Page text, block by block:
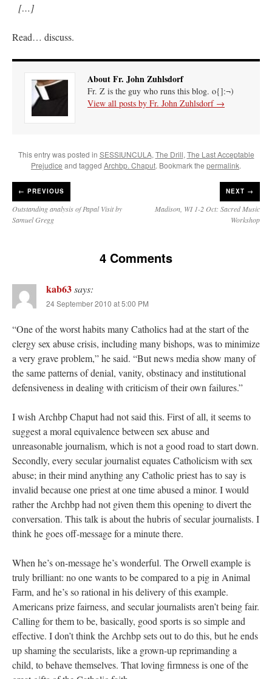
[…]
Read… discuss.
About Fr. John Zuhlsdorf
Fr. Z is the guy who runs this blog. o{]:¬)
View all posts by Fr. John Zuhlsdorf →
This entry was posted in SESSIUNCULA, The Drill, The Last Acceptable
Prejudice and tagged Archbp. Chaput. Bookmark the permalink.
← PREVIOUS
Outstanding analysis of Papal Visit by
Samuel Gregg
NEXT →
Madison, WI 1-2 Oct: Sacred Music
Workshop
4 Comments
kab63says:
24 September 2010 at 5:00 PM
“One of the worst habits many Catholics had at the start of the
clergy sex abuse crisis, including many bishops, was to minimize
a very grave problem,” he said. “But news media show many of
the same patterns of denial, vanity, obstinacy and institutional
defensiveness in dealing with criticism of their own failures.”
I wish Archbp Chaput had not said this. First of all, it seems to
suggest a moral equivalence between sex abuse and
unreasonable journalism, which is not a good road to start down.
Secondly, every secular journalist equates Catholicism with sex
abuse; in their mind anything any Catholic priest has to say is
invalid because one priest at one time abused a minor. I would
rather the Archbp had not given them this opening to divert the
conversation. This talk is about the hubris of secular journalists. I
think he goes off-message for a minute there.
When he’s on-message he’s wonderful. The Orwell example is
truly brilliant: no one wants to be compared to a pig in Animal
Farm, and he’s so rational in his delivery of this example.
Americans prize fairness, and secular journalists aren’t being fair.
Calling for them to be, basically, good sports is so simple and
effective. I don’t think the Archbp sets out to do this, but he ends
up shaming the secularists, like a grown-up reprimanding a
child, to behave themselves. That loving firmness is one of the